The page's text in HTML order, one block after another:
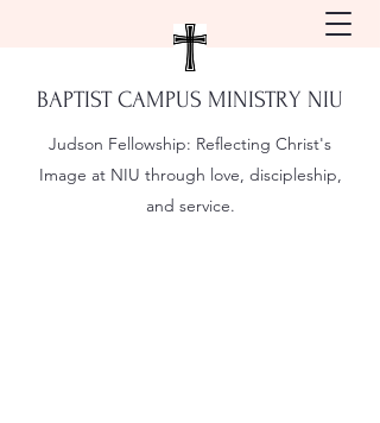
BAPTIST CAMPUS MINISTRY NIU
Judson Fellowship: Reflecting Christ's
Image at NIU through love, discipleship,
and service.